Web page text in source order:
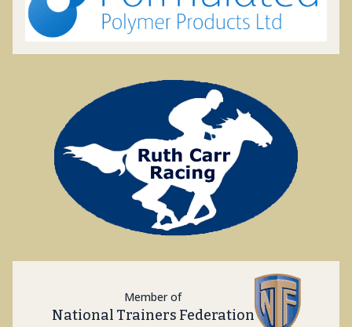
Member of
National Trainers Federation